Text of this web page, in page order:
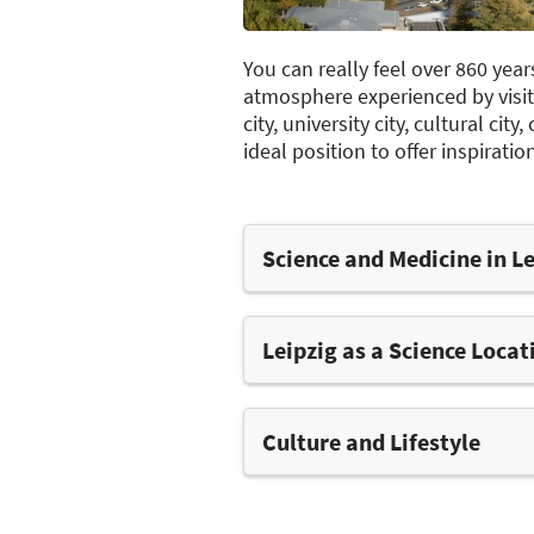
You can really feel over 860
atmosphere experienced by
city, university city, cultural
ideal position to offer
Science and Medicine in
Leipzig's prestigious
tradition. The "Alma Mater
university in Germany and
training institution in
largest research institutions
foundation of the municipal
the way back to 1212.
Leipzig as a Science
Culture and Lifestyle
The city's liberal,